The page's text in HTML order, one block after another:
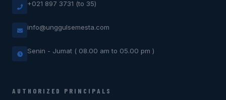
+021 897 3731 (to 35)
info@unggulsemesta.com
Senin - Jumat ( 08.00 am to 05.00 pm )
AUTHORIZED PRINCIPALS